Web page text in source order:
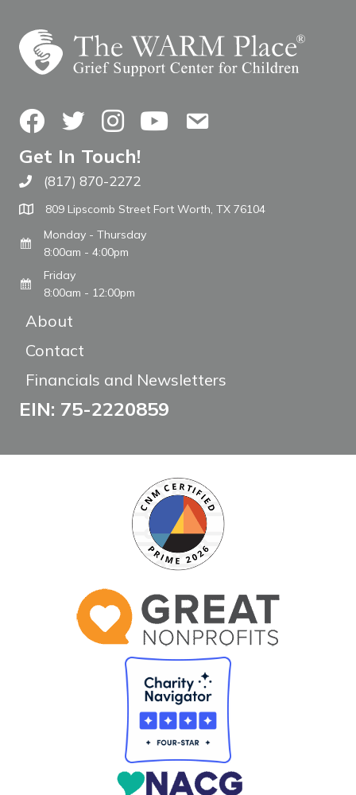
FacebookTwitterInstagramYouTubeContact Us
Get In Touch!
Call The WARM Place
(817) 870-2272
809 Lipscomb Street Fort Worth, TX 76104
Monday - Thursday
8:00am - 4:00pm
Friday
8:00am - 12:00pm
About
Contact
Financials and Newsletters
EIN: 75-2220859